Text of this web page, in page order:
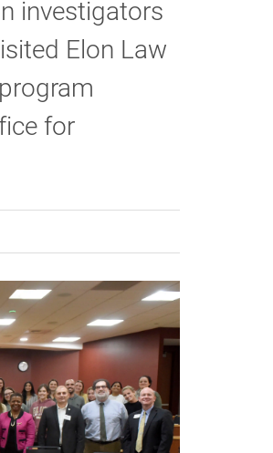
investigators
Elon Law
for
on X (formerly Twitter)
on LinkedIn
page to a friend
this page